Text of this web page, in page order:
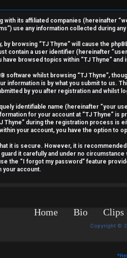
its affiliated companies (hereinafter
use any information collected during
browsing “TJ Thyne” will cause the
contain a user identifier (hereinafter
browsed topics within “TJ Thyne”
software whilst browsing “TJ Thyne”,
information is by what you submit to us.
by you after registration and whilst
identifiable name (hereinafter “your
for your account at “TJ Thyne”
Thyne” during the registration process is
your account, you have the option to
it is secure. However, it is
it carefully and under no
the “I forgot my password” feature
your account.
Home Bio Clips
Copyright ©
*